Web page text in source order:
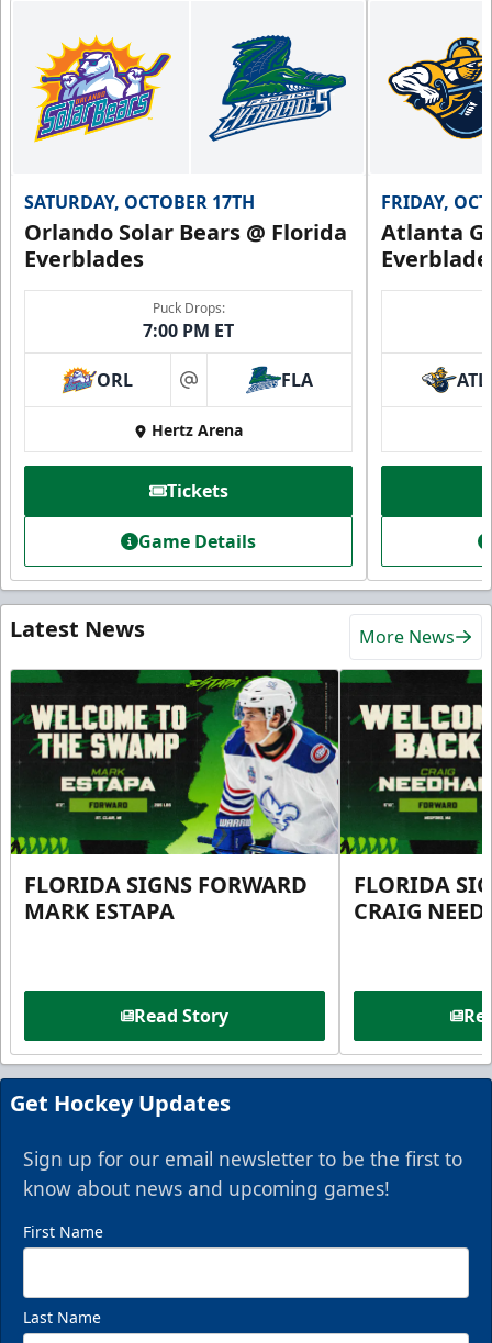
SATURDAY, OCTOBER 17TH
Orlando Solar Bears @ Florida
Everblades
Puck Drops:
7:00 PM ET
ORL at FLA
Hertz Arena
Tickets
Game Details
FRIDAY,
Atlanta
ATL
Latest News More News
FLORIDA SIGNS FORWARD
MARK ESTAPA
Read Story
FLORIDA
CRAIG
Get Hockey Updates
Sign up for our email newsletter to be the first to
know about news and upcoming games!
First Name
Last Name